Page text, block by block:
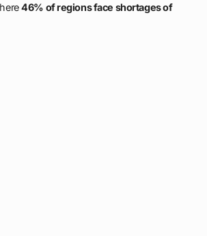
46% of regions face shortages of